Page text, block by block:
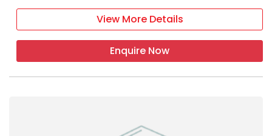
View More Details
Enquire Now